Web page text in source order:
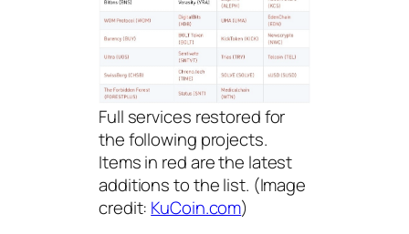
Full services restored for
the following projects.
Items in red are the latest
additions to the list. (Image
credit: KuCoin.com)